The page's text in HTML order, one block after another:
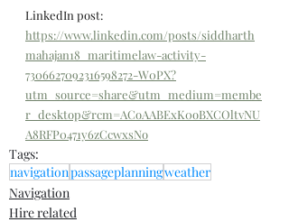
LinkedIn post:
https://www.linkedin.com/posts/siddharth
mahajan18_maritimelaw-activity-
7306627092316598272-W0PX?
utm_source=share&utm_medium=membe
r_desktop&rcm=ACoAABExK0oBXCOltvNU
A8RFP0471y6zCcwxsNo
Tags:
navigationpassageplanningweather
Navigation
Hire related